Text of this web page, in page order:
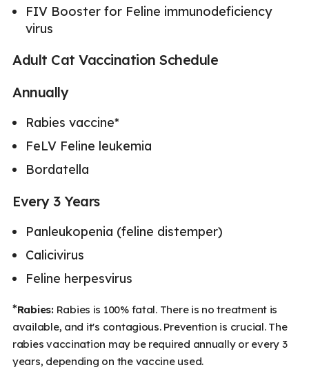
FIV Booster for Feline immunodeficiency
virus
Adult Cat Vaccination Schedule
Annually
Rabies vaccine*
FeLV Feline leukemia
Bordatella
Every 3 Years
Panleukopenia (feline distemper)
Calicivirus
Feline herpesvirus
*Rabies:Rabies is 100% fatal. There is no treatment is
available, and it's contagious. Prevention is crucial. The
rabies vaccination may be required annually or every 3
years, depending on the vaccine used.